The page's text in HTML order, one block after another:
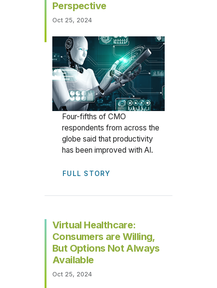
Perspective
Oct 25, 2024
Four-fifths of CMO
respondents from across the
globe said that productivity
has been improved with AI.
FULL STORY
Virtual Healthcare:
Consumers are Willing,
But Options Not Always
Available
Oct 25, 2024